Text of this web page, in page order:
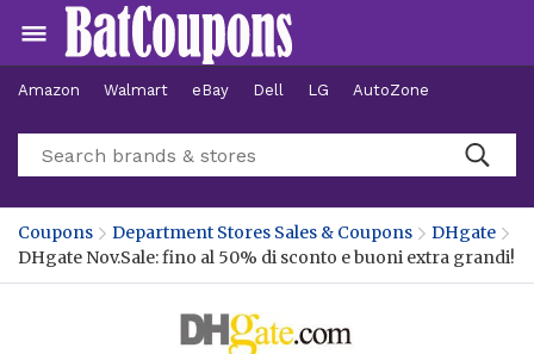
Amazon Walmart eBay Dell LG AutoZone
Hotels
Coupons Department Stores Sales & Coupons
DHgate
DHgate Nov.Sale: fino al 50% di sconto e buoni extra grandi!